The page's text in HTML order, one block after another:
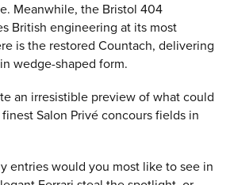
Meanwhile, the Bristol 404
British engineering at its most
is the restored Countach, delivering
wedge-shaped form.
an irresistible preview of what could
Salon Privé concours fields in
entries would you most like to see in